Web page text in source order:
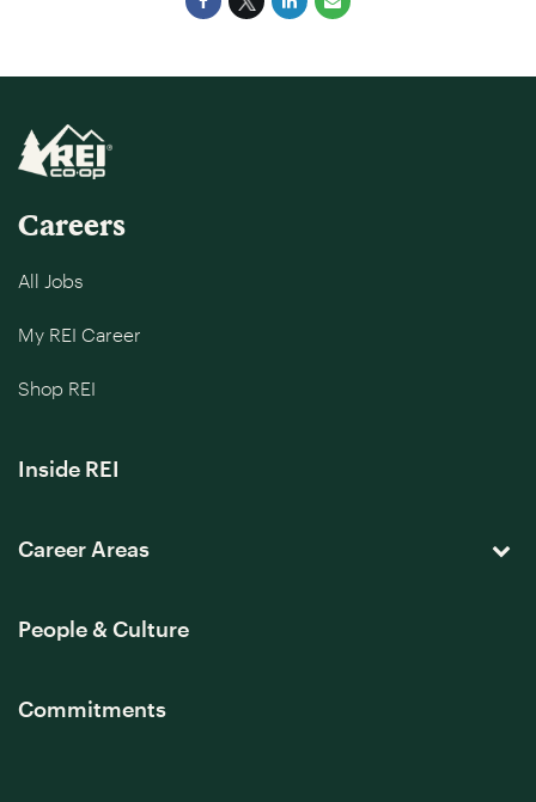
Careers
All Jobs
My REI Career
Shop REI
Inside REI
Career Areas
People & Culture
Commitments